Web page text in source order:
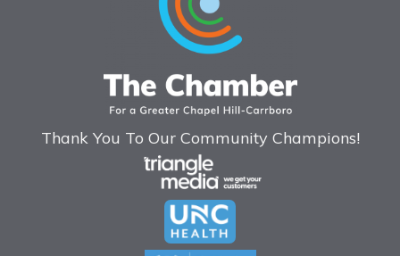
Thank You To Our Community Champions!